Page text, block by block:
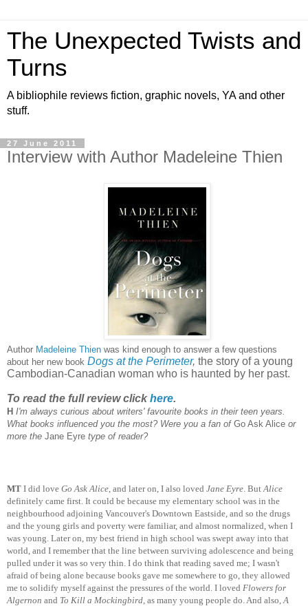
The Unexpected Twists and
Turns
A bibliophile reviews fiction, graphic novels, YA and other
stuff.
27 June 2011
Interview with Author Madeleine Thien
Author Madeleine Thien was kind enough to answer a few questions
about her new book Dogs at the Perimeter, the story of a young
Cambodian-Canadian woman who is haunted by her past.
To read the full review click here.
H I'm always curious about writers' favourite books in their teen years.
What books influenced you the most? Were you a fan of Go Ask Alice or
more the Jane Eyre type of reader?
MT I did love Go Ask Alice , and later on, I also loved Jane Eyre . But Alice
definitely came first. It could be because my elementary school was in the
neighbourhood adjoining Vancouver's Downtown Eastside, and so the drugs
and the young girls and poverty were familiar, and almost normalized, when I
was young. Later on, my best friend in high school was swept away into that
world, and I remember that the line between surviving adolescence and being
pulled under it was so very thin. I do think that reading saved me; I wasn't
afraid of being alone because books gave me somewhere to go, they allowed
me to solidify myself against the pressures of the world. I loved Flowers for
Algernon and To Kill a Mockingbird , as many young people do. And also, A